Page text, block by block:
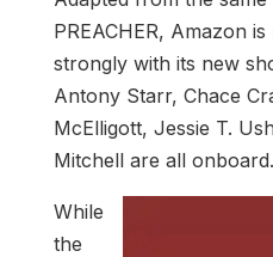
PREACHER, Amazon
strongly with its new
Antony Starr, Chace
McElligott, Jessie T.
Mitchell are all onboard.
While
the